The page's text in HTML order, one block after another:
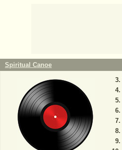
Spiritual Canoe